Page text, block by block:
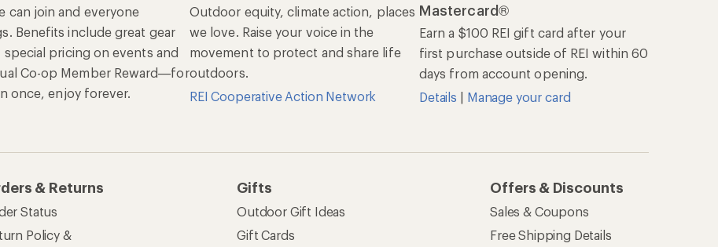
can join and everyone
Benefits include great gear
pricing on events and
Co-op Member Reward—for
once, enjoy forever.
Outdoor equity, climate action, places
we love. Raise your voice in the
movement to protect and share life
outdoors.
REI Cooperative Action Network
Mastercard®
Earn a $100 REI gift card after your
first purchase outside of REI within 60
days from account opening.
Details
Manage your card
& Returns
Status
Policy &
Gifts
Outdoor Gift Ideas
Gift Cards
Offers & Discounts
Sales & Coupons
Free Shipping Details